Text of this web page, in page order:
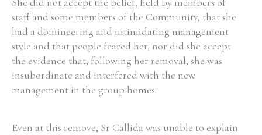
staff and some members of the Community, that she
had a domineering and intimidating management
style and that people feared her, nor did she accept
the evidence that, following her removal, she was
insubordinate and interfered with the new
management in the group homes.
Even at this remove, Sr Callida was unable to explain